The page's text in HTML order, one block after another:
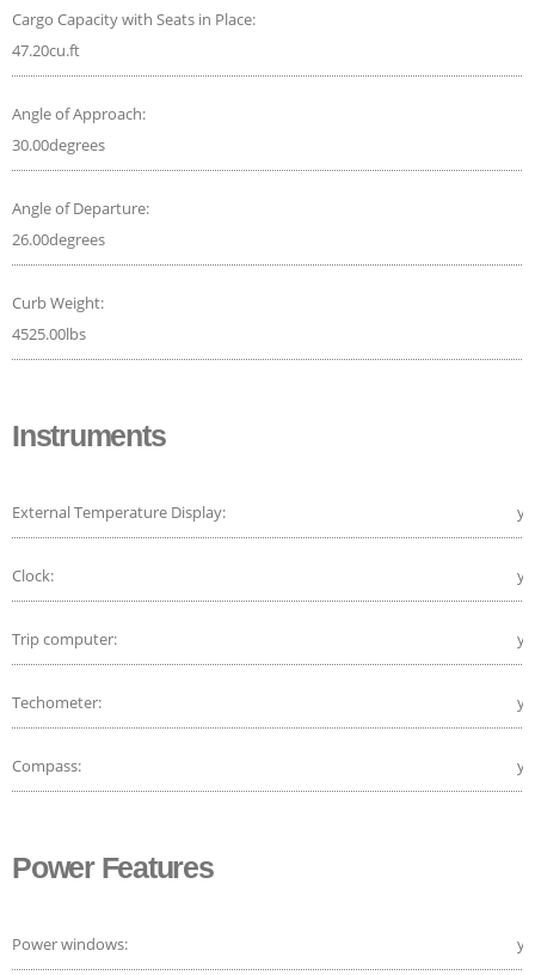
Cargo Capacity with Seats in Place:
47.20cu.ft
Angle of Approach:
30.00degrees
Angle of Departure:
26.00degrees
Curb Weight:
4525.00lbs
Instruments
External Temperature Display:
Clock:
Trip computer:
Techometer:
Compass:
Power Features
Power windows: